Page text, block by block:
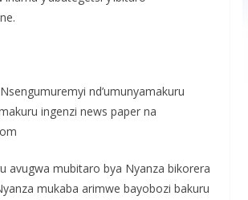
nd’umunyamakuru
ingenzi news paper na
avugwa mubitaro bya Nyanza bikorera
mukaba arimwe bayobozi bakuru